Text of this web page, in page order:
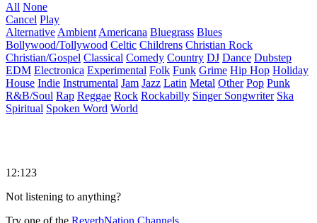
All None
Cancel Play
Alternative Ambient Americana Bluegrass Blues
Bollywood/Tollywood Celtic Childrens Christian Rock
Christian/Gospel Classical Comedy Country DJ Dance Dubstep
EDM Electronica Experimental Folk Funk Grime Hip Hop Holiday
House Indie Instrumental Jam Jazz Latin Metal Other Pop Punk
R&B/Soul Rap Reggae Rock Rockabilly Singer Songwriter Ska
Spiritual Spoken Word World
12:123
Not listening to anything?